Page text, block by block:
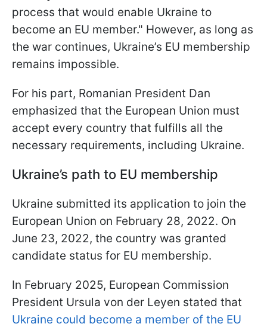
process that would enable Ukraine to
become an EU member." However, as long as
the war continues, Ukraine’s EU membership
remains impossible.
For his part, Romanian President Dan
emphasized that the European Union must
accept every country that fulfills all the
necessary requirements, including Ukraine.
Ukraine’s path to EU membership
Ukraine submitted its application to join the
European Union on February 28, 2022. On
June 23, 2022, the country was granted
candidate status for EU membership.
In February 2025, European Commission
President Ursula von der Leyen stated that
Ukraine could become a member of the EU